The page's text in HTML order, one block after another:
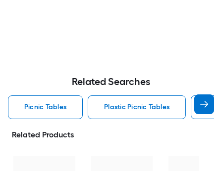
Related Searches
Picnic Tables Plastic Picnic Tables
Related Products